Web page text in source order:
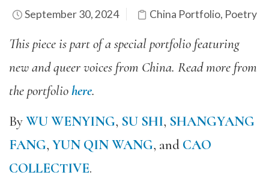
September 30, 2024 China Portfolio, Poetry
This piece is part of a special portfolio featuring
new and queer voices from China. Read more from
the portfoliohere.
ByWU WENYING, SU SHI, SHANGYANG
FANG, YUN QIN WANG, and CAO
COLLECTIVE.